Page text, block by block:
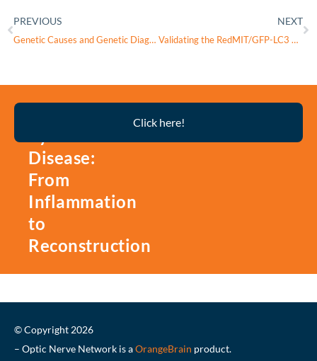
PREVIOUS
Genetic Causes and Genetic Diagnostic Testing of Inherited Optic Atrophies
NEXT
Validating the RedMIT/GFP-LC3 Mouse Model by Studying Mitophagy in Autosomal Dominant Optic Atrophy Due to the OPA1Q285STOP Mutation
Disease:
From
Inflammation
to
Reconstruction
Click here!
© Copyright 2026
– Optic Nerve Network is aOrangeBrain product.